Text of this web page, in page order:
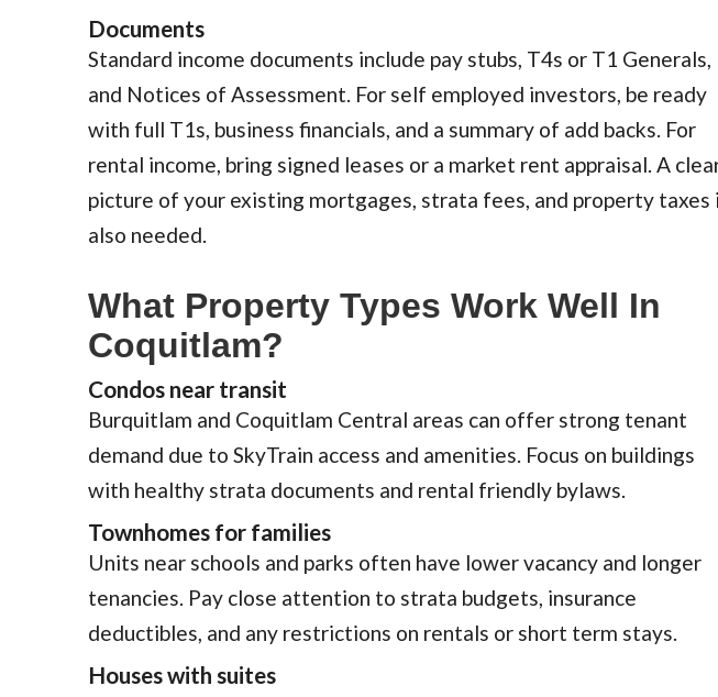
Documents
Standard income documents include pay stubs, T4s or T1 Generals,
and Notices of Assessment. For self employed investors, be ready
with full T1s, business financials, and a summary of add backs. For
rental income, bring signed leases or a market rent appraisal. A
picture of your existing mortgages, strata fees, and property taxes
also needed.
What Property Types Work Well In
Coquitlam?
Condos near transit
Burquitlam and Coquitlam Central areas can offer strong tenant
demand due to SkyTrain access and amenities. Focus on buildings
with healthy strata documents and rental friendly bylaws.
Townhomes for families
Units near schools and parks often have lower vacancy and longer
tenancies. Pay close attention to strata budgets, insurance
deductibles, and any restrictions on rentals or short term stays.
Houses with suites